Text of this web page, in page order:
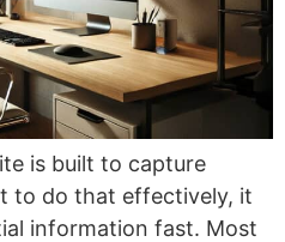
is built to capture
to do that effectively, it
information fast. Most